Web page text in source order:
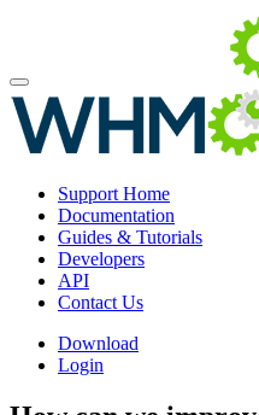
Support Home
Documentation
Guides & Tutorials
Developers
API
Contact Us
Download
Login